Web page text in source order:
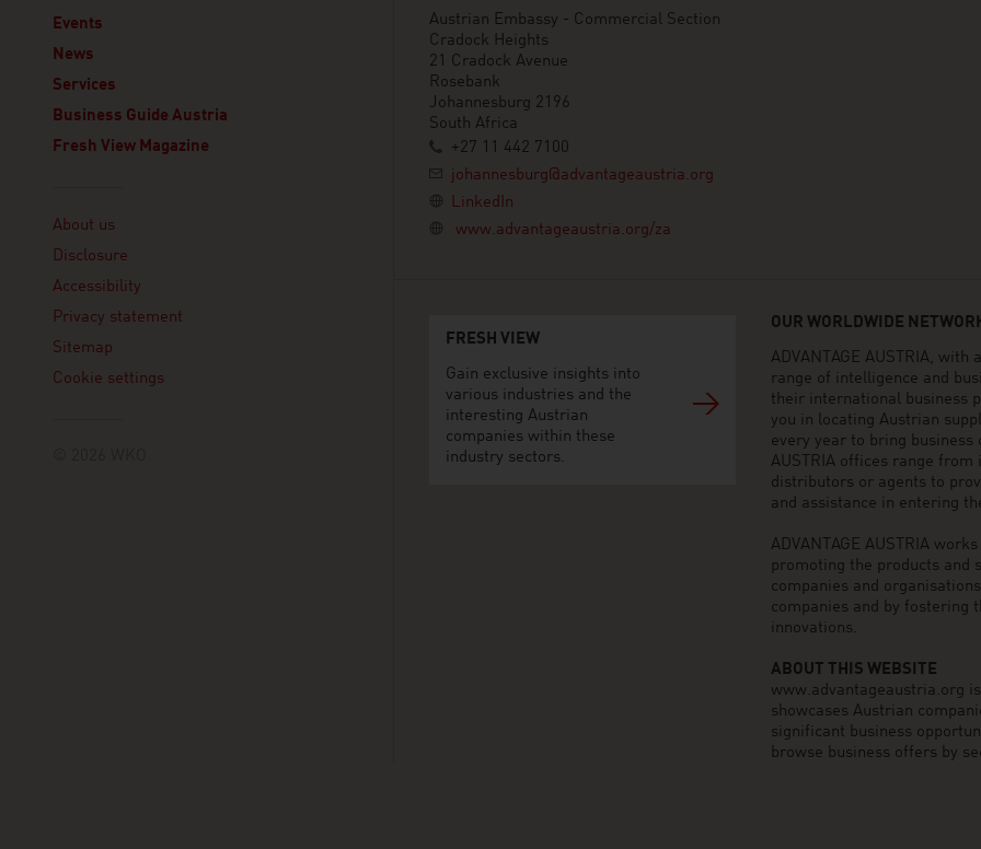
Events
News
Services
Business Guide Austria
Fresh View Magazine
About us
Disclosure
Accessibility
Privacy statement
Sitemap
Cookie settings
Austrian Embassy - Commercial Section
Cradock Heights
21 Cradock Avenue
Rosebank
Johannesburg 2196
South Africa
+27 11 442 7100
johannesburg@advantageaustria.org
LinkedIn
www.advantageaustria.org/za
FRESH VIEW
Gain exclusive insights into
various industries and the
interesting Austrian
companies within these
industry sectors.
OUR WORLDWIDE
ADVANTAGE AUSTRIA,
range of intelligence and
their international business
you in locating Austrian
every year to bring business
AUSTRIA offices range
distributors or agents to
and assistance in entering
ADVANTAGE AUSTRIA
promoting the products and
companies and
companies and by fostering
innovations.
ABOUT THIS WEBSITE
www.advantageaustria.org
showcases Austrian
significant business
browse business offers by